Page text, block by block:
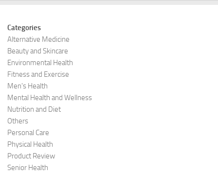
Categories
Alternative Medicine
Beauty and Skincare
Environmental Health
Fitness and Exercise
Men's Health
Mental Health and Wellness
Nutrition and Diet
Others
Personal Care
Physical Health
Product Review
Senior Health